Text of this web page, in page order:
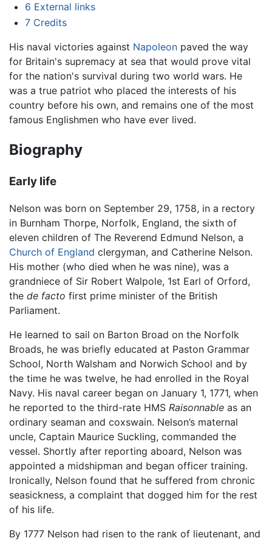
6 External links
7 Credits
His naval victories against Napoleon paved the way
for Britain's supremacy at sea that would prove vital
for the nation's survival during two world wars. He
was a true patriot who placed the interests of his
country before his own, and remains one of the most
famous Englishmen who have ever lived.
Biography
Early life
Nelson was born on September 29, 1758, in a rectory
in Burnham Thorpe, Norfolk, England, the sixth of
eleven children of The Reverend Edmund Nelson, a
Church of England clergyman, and Catherine Nelson.
His mother (who died when he was nine), was a
grandniece of Sir Robert Walpole, 1st Earl of Orford,
the de facto first prime minister of the British
Parliament.
He learned to sail on Barton Broad on the Norfolk
Broads, he was briefly educated at Paston Grammar
School, North Walsham and Norwich School and by
the time he was twelve, he had enrolled in the Royal
Navy. His naval career began on January 1, 1771, when
he reported to the third-rate HMS Raisonnable as an
ordinary seaman and coxswain. Nelson’s maternal
uncle, Captain Maurice Suckling, commanded the
vessel. Shortly after reporting aboard, Nelson was
appointed a midshipman and began officer training.
Ironically, Nelson found that he suffered from chronic
seasickness, a complaint that dogged him for the rest
of his life.
By 1777 Nelson had risen to the rank of lieutenant, and